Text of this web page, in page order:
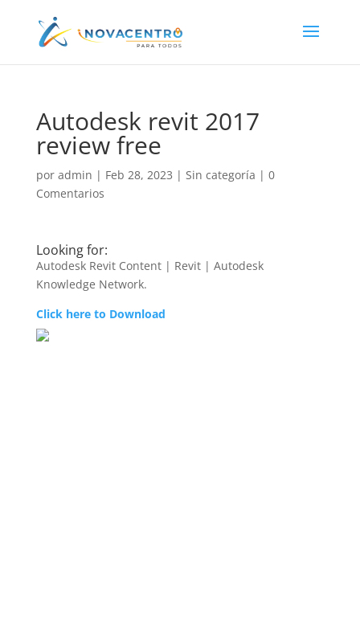
Autodesk revit 2017
review free
por admin | Feb 28, 2023 | Sin categoría | 0
Comentarios
Looking for:
Autodesk Revit Content | Revit | Autodesk
Knowledge Network.
Click here to Download